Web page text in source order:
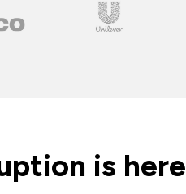
is here